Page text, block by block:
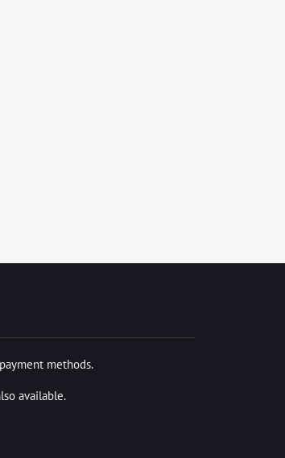
methods.
available.